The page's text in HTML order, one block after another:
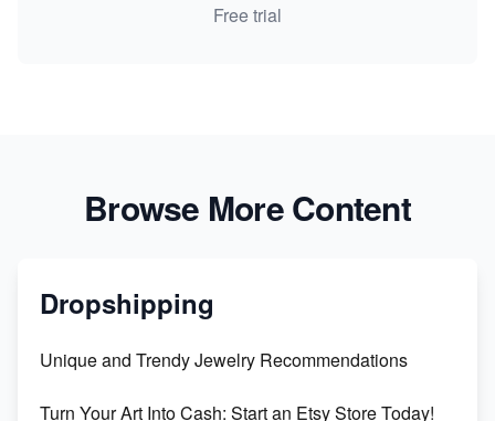
Free trial
Browse More Content
Dropshipping
Unique and Trendy Jewelry Recommendations
Turn Your Art Into Cash: Start an Etsy Store Today!